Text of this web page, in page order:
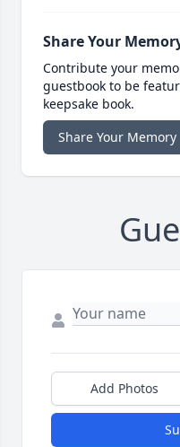
Share Your
Contribute your
guestbook to be
keepsake book.
Share Your Memory
Add Photos